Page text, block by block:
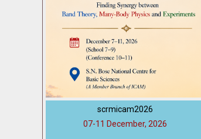
scrmicam2026
07-11 December, 2026